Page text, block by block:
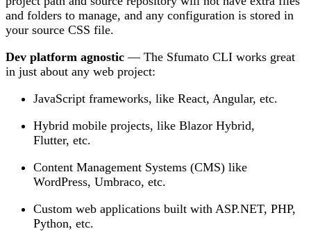
and folders to manage, and any configuration is stored in
your source CSS file.
Dev platform agnostic — The Sfumato CLI works great
in just about any web project:
JavaScript frameworks, like React, Angular, etc.
Hybrid mobile projects, like Blazor Hybrid,
Flutter, etc.
Content Management Systems (CMS) like
WordPress, Umbraco, etc.
Custom web applications built with ASP.NET, PHP,
Python, etc.